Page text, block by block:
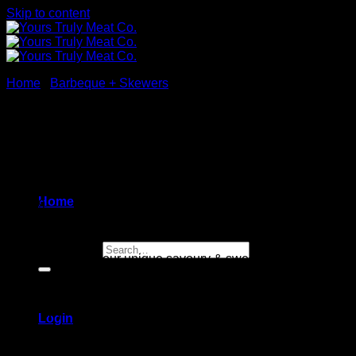
Skip to content
Home
Login
Home Barbeque + Skewers
34.99
in our unique savoury & sweet teriyaki sauce
[sold raw]